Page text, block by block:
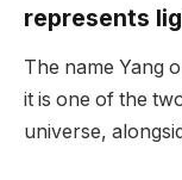
represents
The name Yang
it is one of the
universe,